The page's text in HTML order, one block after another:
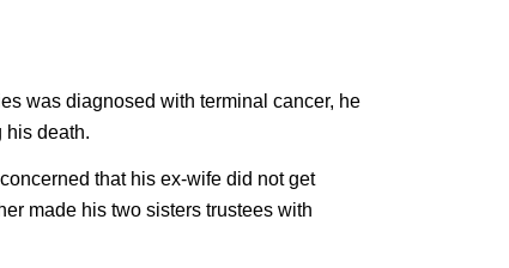
was diagnosed with terminal cancer, he
his death.
that his ex-wife did not get
made his two sisters trustees with